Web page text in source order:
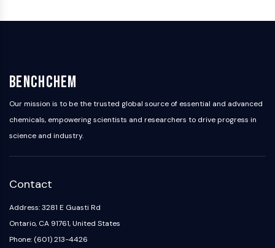
Dimethylargininase (DDAH)
Calcineurin
Choline Kinase
GPR139
OGT
Transthyretin (TTR)
OGA
GPR119
AAK1
BenchChem
Our mission is to be the trusted global source of essential and advanced
chemicals, empowering scientists and researchers to drive progress in
science and industry.
Contact
Address: 3281 E Guasti Rd
Ontario, CA 91761, United States
Phone: (601) 213-4426